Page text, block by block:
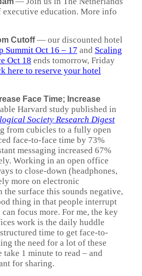
education. More info
Cutoff— our discounted hotel
Summit Oct 16 – 17 and Scaling
Oct 18 ends tomorrow, Friday
here to reserve your hotel
Face Time; Increase
Harvard study published in
Society Research Digest
from cubicles to a fully open
face-to-face time by 73%
messaging increased 67%
Working in an open office
to close-down (headphones,
more on electronic
the surface this sounds negative,
thing in that people interrupt
can focus more. For me, the key
work is the daily huddle
time to get face-to-
the need for a lot of these
take 1 minute to read – and
for sharing.